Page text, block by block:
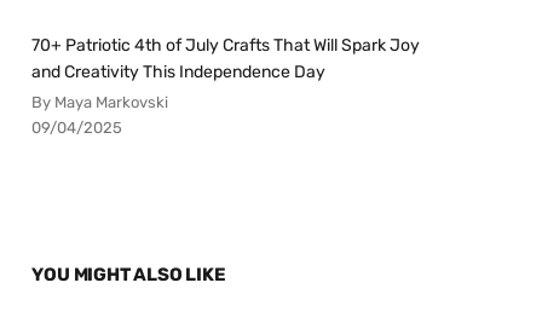
70+ Patriotic 4th of July Crafts That Will Spark Joy
and Creativity This Independence Day
By Maya Markovski
09/04/2025
YOU MIGHT ALSO LIKE